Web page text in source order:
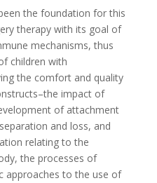
the foundation for this
therapy with its goal of
mechanisms, thus
children with
the comfort and quality
impact of
of attachment
and loss, and
relating to the
the processes of
approaches to the use of